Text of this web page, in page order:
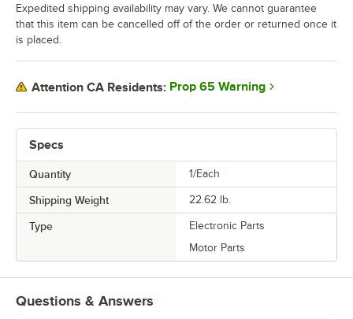
Specs
Quantity 1/Each
Shipping Weight 22.62 lb.
Type
Electronic Parts
Motor Parts
Expedited shipping availability may vary. We cannot guarantee
that this item can be cancelled off of the order or returned once it
is placed.
Attention CA Residents: Prop 65 Warning
Questions & Answers